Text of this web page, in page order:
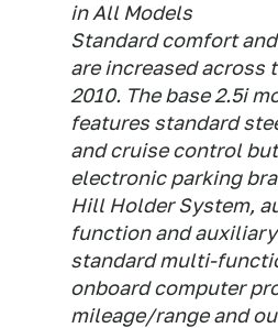
in All Models
Standard comfort
are increased across
2010. The base 2.5i
features standard
and cruise control
electronic parking
Hill Holder System,
function and
standard multi-
onboard computer
mileage/range and